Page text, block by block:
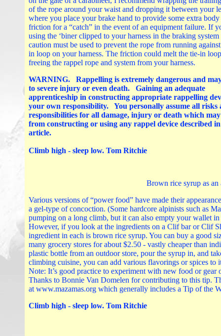
of the rope around your waist and dropping it between your
where you place your brake hand to provide some extra body
friction for a “catch” in the event of an equipment failure. If
using the ‘biner clipped to your harness in the braking system
caution must be used to prevent the rope from running
in loop on your harness. The friction could melt the tie-in
freeing the rappel rope and system from your harness.
WARNING. Rappelling is extremely dangerous and
to severe injury or even death. Gaining an adequate
apprenticeship in constructing appropriate rappelling
your own responsibility. You personally assume all risks
responsibilities for all damage, injury or death which
from constructing or using any rappel device described
article.
Climb high - sleep low. Tom Ritchie
Brown rice syrup as an
Various versions of “power food” have made their
a gel-type of concoction. (Some hardcore alpinists such as
pumping on a long climb, but it can also empty your wallet in
However, if you look at the ingredients on a Clif bar or Clif
ingredient in each is brown rice syrup. You can buy a good
many grocery stores for about $2.50 - vastly cheaper than
plastic bottle from an outdoor store, pour the syrup in, and
climbing cuisine, you can add various flavorings or spices
Note: It’s good practice to experiment with new food or
Thanks to Bonnie Van Domelen for contributing to this tip.
at www.mazamas.org which generally includes a Tip of the
Climb high - sleep low. Tom Ritchie